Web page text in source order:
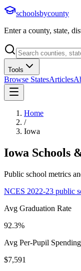
schoolsbycounty
Enter a county, state,
Tools
Browse StatesArticles
Home
/
Iowa
Iowa Schools
Public school metrics
NCES 2022-23 public
Avg Graduation Rate
92.3%
Avg Per-Pupil Spending
$7,591